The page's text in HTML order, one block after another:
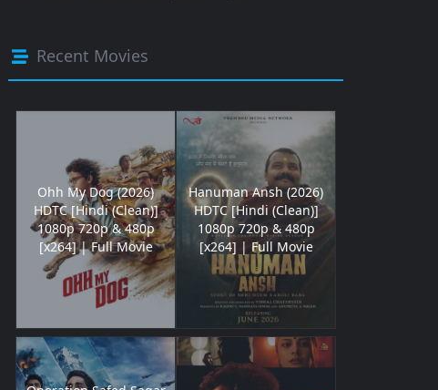
Recent Movies
Ohh My Dog (2026)
HDTC [Hindi (Clean)]
1080p 720p & 480p
[x264] | Full Movie
Hanuman Ansh (2026)
HDTC [Hindi (Clean)]
1080p 720p & 480p
[x264] | Full Movie